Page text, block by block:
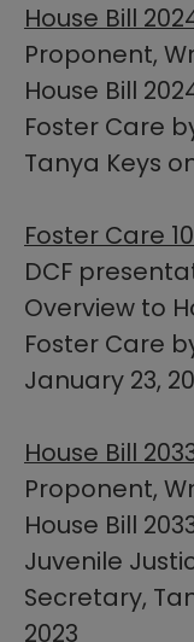
House Bill
Proponent,
House Bill
Foster Care
Tanya Keys
Foster Care
DCF
Overview to
Foster Care
January 23,
House Bill
Proponent,
House Bill
Juvenile
Secretary,
2023